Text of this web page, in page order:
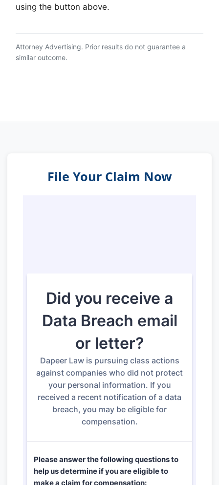
using the button above.
Attorney Advertising. Prior results do not guarantee a
similar outcome.
File Your Claim Now